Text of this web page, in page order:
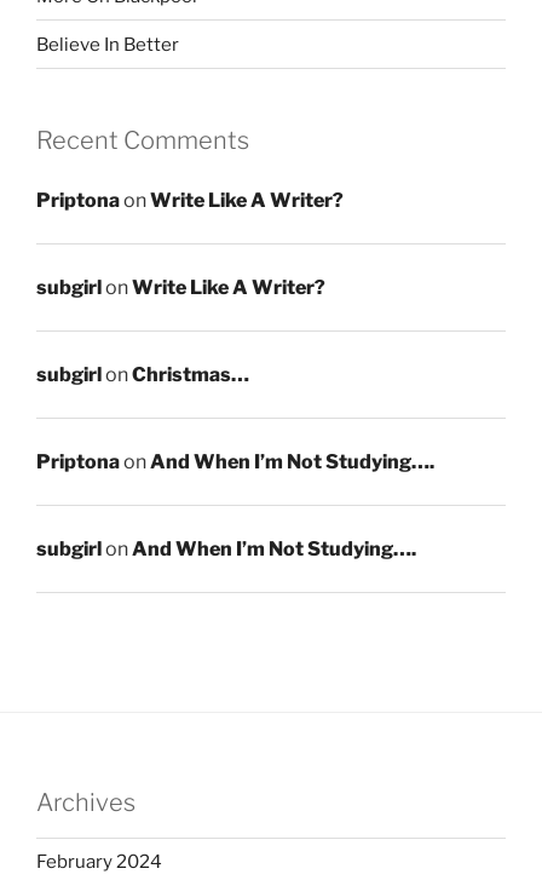
Believe In Better
Recent Comments
PriptonaonWrite Like A Writer?
subgirlonWrite Like A Writer?
subgirlonChristmas…
PriptonaonAnd When I’m Not Studying….
subgirlonAnd When I’m Not Studying….
Archives
February 2024